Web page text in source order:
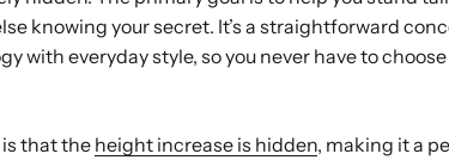
knowing your secret. It’s a straightforward
with everyday style, so you never have to
that theheight increase is hidden, making it a